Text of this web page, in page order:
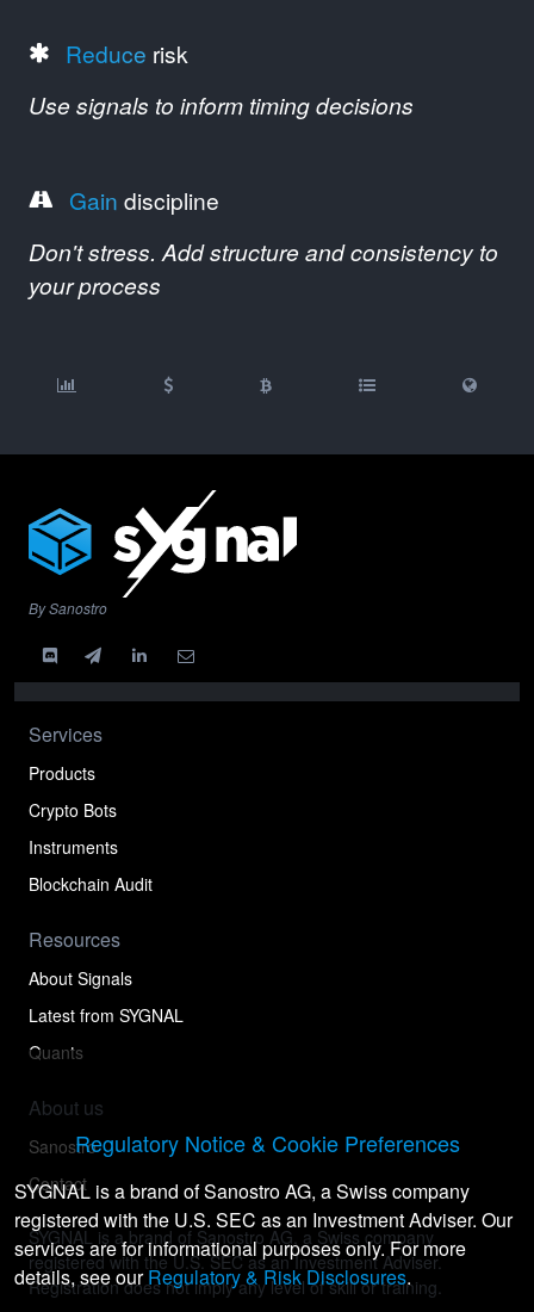
Reduce risk
Use signals to inform timing decisions
Gain discipline
Don't stress. Add structure and consistency to
your process
By Sanostro
Services
Products
Crypto Bots
Instruments
Blockchain Audit
Resources
About Signals
Latest from SYGNAL
Quants
About us
Sanostro
Contact
SYGNAL is a brand of Sanostro AG, a Swiss company
registered with the U.S. SEC as an Investment Adviser.
Registration does not imply any level of skill or training.
Regulatory Notice & Cookie Preferences
SYGNAL is a brand of Sanostro AG, a Swiss company
registered with the U.S. SEC as an Investment Adviser. Our
services are for informational purposes only. For more
details, see ourRegulatory & Risk Disclosures.